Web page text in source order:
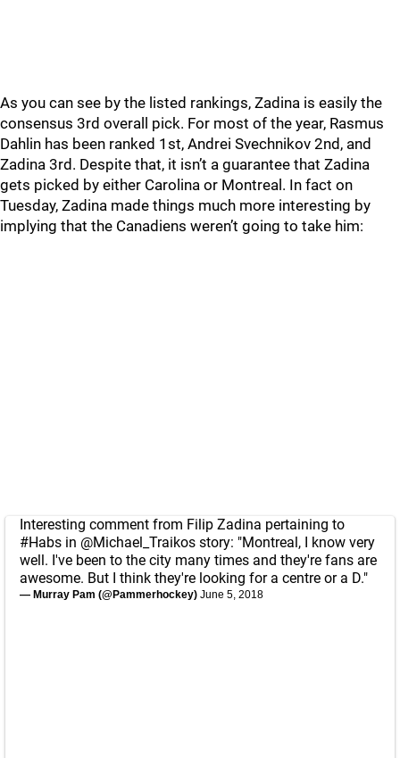
As you can see by the listed rankings, Zadina is easily the
consensus 3rd overall pick. For most of the year, Rasmus
Dahlin has been ranked 1st, Andrei Svechnikov 2nd, and
Zadina 3rd. Despite that, it isn’t a guarantee that Zadina
gets picked by either Carolina or Montreal. In fact on
Tuesday, Zadina made things much more interesting by
implying that the Canadiens weren’t going to take him:
Interesting comment from Filip Zadina pertaining to
#Habs in @Michael_Traikos story: "Montreal, I know very
well. I've been to the city many times and they're fans are
awesome. But I think they're looking for a centre or a D."
— Murray Pam (@Pammerhockey) June 5, 2018